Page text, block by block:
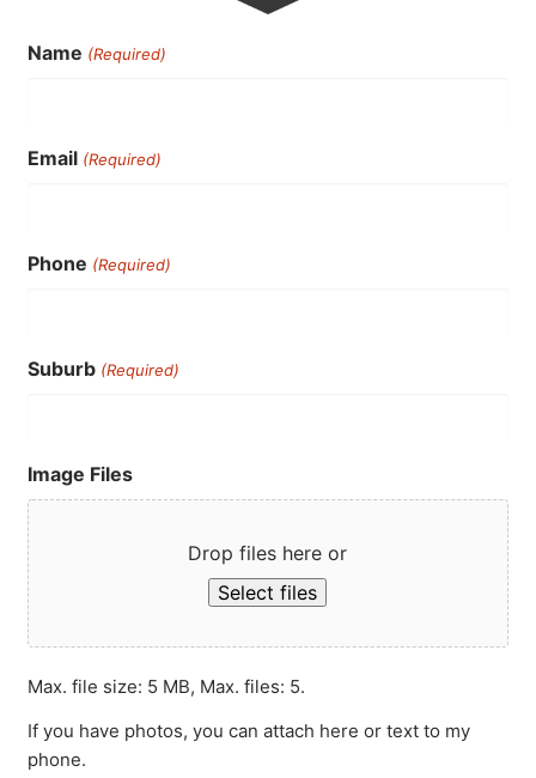
Name (Required)
Email (Required)
Phone (Required)
Suburb (Required)
Image Files
Drop files here or
Select files
Max. file size: 5 MB, Max. files: 5.
If you have photos, you can attach here or text to my
phone.